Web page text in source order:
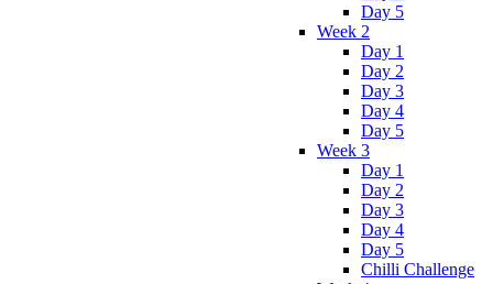
Day 5
Week 2
Day 1
Day 2
Day 3
Day 4
Day 5
Week 3
Day 1
Day 2
Day 3
Day 4
Day 5
Chilli Challenge